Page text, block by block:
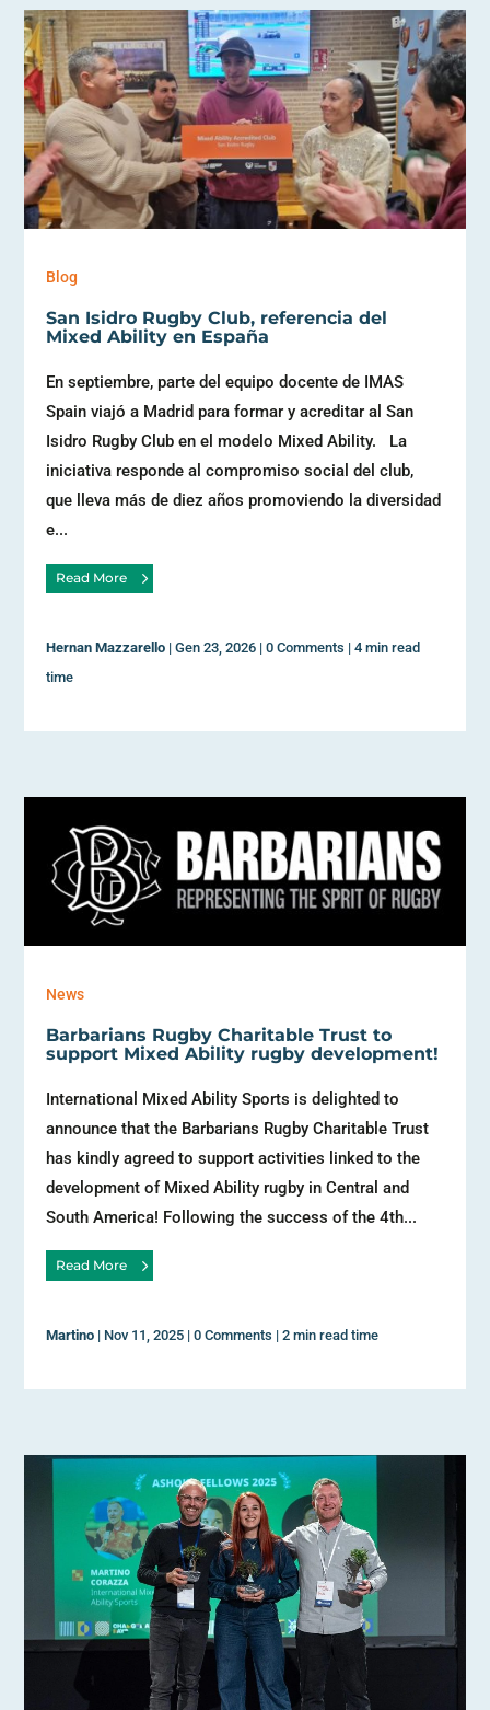
Blog
San Isidro Rugby Club, referencia del
Mixed Ability en España
En septiembre, parte del equipo docente de IMAS
Spain viajó a Madrid para formar y acreditar al San
Isidro Rugby Club en el modelo Mixed Ability. La
iniciativa responde al compromiso social del club,
que lleva más de diez años promoviendo la diversidad
e...
Read More
Hernan Mazzarello |Gen 23, 2026 |0 Comments |4 min read
time
News
Barbarians Rugby Charitable Trust to
support Mixed Ability rugby development!
International Mixed Ability Sports is delighted to
announce that the Barbarians Rugby Charitable Trust
has kindly agreed to support activities linked to the
development of Mixed Ability rugby in Central and
South America! Following the success of the 4th...
Read More
Martino | Nov 11, 2025 |0 Comments |2 min read time